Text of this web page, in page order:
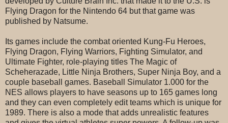
Flying Dragon for the Nintendo 64 but that game was
published by Natsume.
Its games include the combat oriented Kung-Fu Heroes,
Flying Dragon, Flying Warriors, Fighting Simulator, and
Ultimate Fighter, role-playing titles The Magic of
Scheherazade, Little Ninja Brothers, Super Ninja Boy, and a
couple baseball games. Baseball Simulator 1.000 for the
NES allows players to have seasons up to 165 games long
and they can even completely edit teams which is unique for
1989. There is also a mode that adds unrealistic features